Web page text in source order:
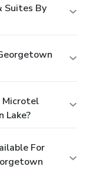
Suites By
Microtel
Lake?
For